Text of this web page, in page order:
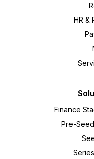
HR &
Finance
Pre-